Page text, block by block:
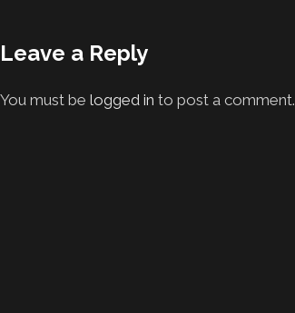
Leave a Reply
You must be logged in to post a comment.